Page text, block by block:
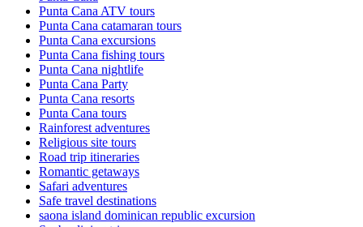
Punta Cana ATV tours
Punta Cana catamaran tours
Punta Cana excursions
Punta Cana fishing tours
Punta Cana nightlife
Punta Cana Party
Punta Cana resorts
Punta Cana tours
Rainforest adventures
Religious site tours
Road trip itineraries
Romantic getaways
Safari adventures
Safe travel destinations
saona island dominican republic excursion